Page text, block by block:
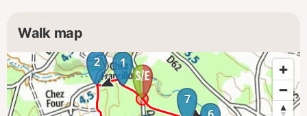
Walk map
1
2
7